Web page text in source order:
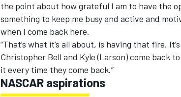
the point about how grateful I am to have the
something to keep me busy and active and
when I come back here.
“That’s what it’s all about, is having that fire.
Christopher Bell and Kyle (Larson) come back
it every time they come back.”
NASCAR aspirations